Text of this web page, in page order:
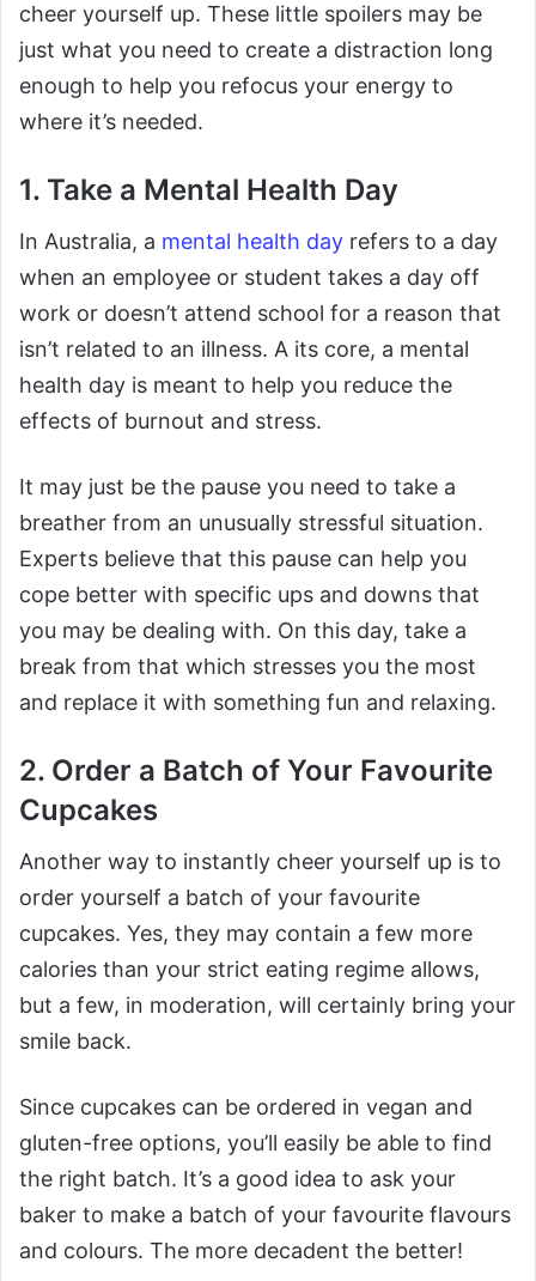
cheer yourself up. These little spoilers may be
just what you need to create a distraction long
enough to help you refocus your energy to
where it’s needed.
1. Take a Mental Health Day
In Australia, a mental health day refers to a day
when an employee or student takes a day off
work or doesn’t attend school for a reason that
isn’t related to an illness. A its core, a mental
health day is meant to help you reduce the
effects of burnout and stress.
It may just be the pause you need to take a
breather from an unusually stressful situation.
Experts believe that this pause can help you
cope better with specific ups and downs that
you may be dealing with. On this day, take a
break from that which stresses you the most
and replace it with something fun and relaxing.
2. Order a Batch of Your Favourite
Cupcakes
Another way to instantly cheer yourself up is to
order yourself a batch of your favourite
cupcakes. Yes, they may contain a few more
calories than your strict eating regime allows,
but a few, in moderation, will certainly bring your
smile back.
Since cupcakes can be ordered in vegan and
gluten-free options, you’ll easily be able to find
the right batch. It’s a good idea to ask your
baker to make a batch of your favourite flavours
and colours. The more decadent the better!